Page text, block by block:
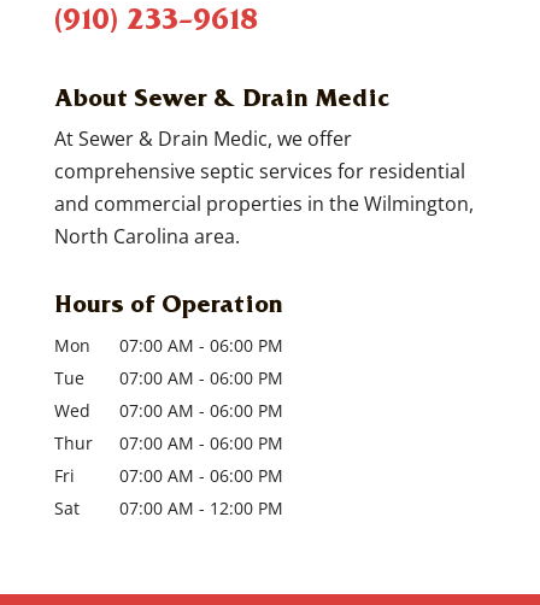
(910) 233-9618
About Sewer & Drain Medic
At Sewer & Drain Medic, we offer
comprehensive septic services for residential
and commercial properties in the Wilmington,
North Carolina area.
Hours of Operation
Mon 07:00 AM - 06:00 PM
Tue
07:00 AM - 06:00 PM
Wed
07:00 AM - 06:00 PM
Thur
07:00 AM - 06:00 PM
Fri
07:00 AM - 06:00 PM
Sat
07:00 AM - 12:00 PM